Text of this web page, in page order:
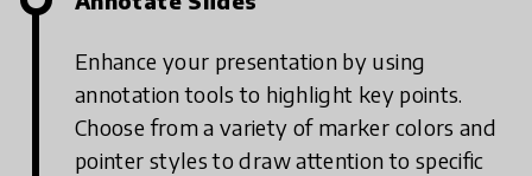
Enhance your presentation by using
annotation tools to highlight key points.
Choose from a variety of marker colors and
pointer styles to draw attention to specific